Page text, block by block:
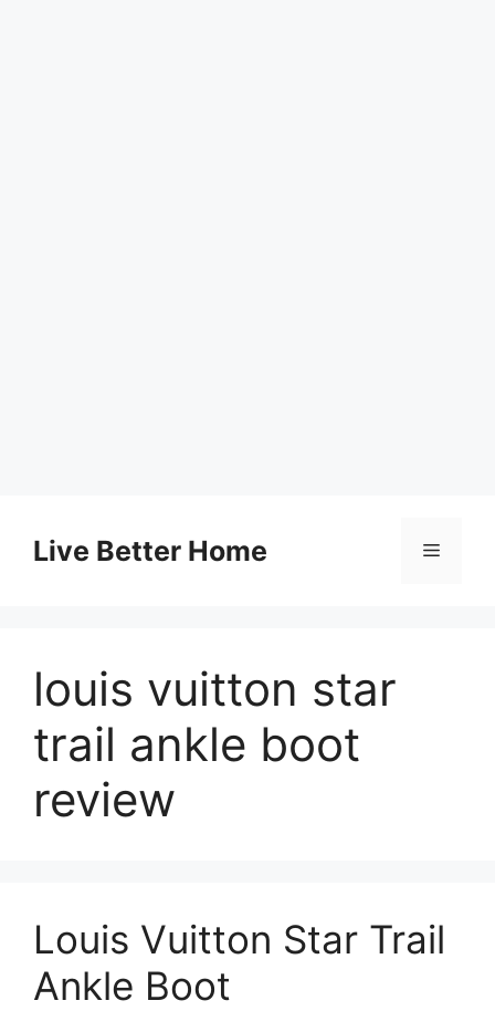
contentLive Better Home Menu
louis vuitton star
trail ankle boot
review
Louis Vuitton Star Trail
Ankle Boot